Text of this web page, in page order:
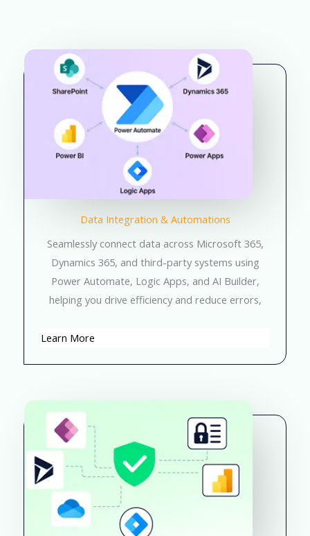
Data Integration & Automations
Seamlessly connect data across Microsoft 365,
Dynamics 365, and third-party systems using
Power Automate, Logic Apps, and AI Builder,
helping you drive efficiency and reduce errors,
Learn More